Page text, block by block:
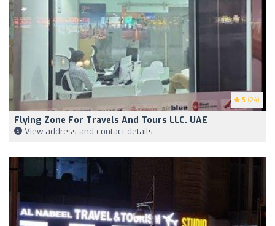
5 (24)
Flying Zone For Travels And Tours LLC. UAE
View address and contact details